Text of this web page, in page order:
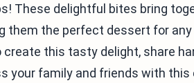
These delightful bites bring
them the perfect dessert for
this tasty delight, share
your family and friends with